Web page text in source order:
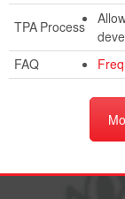
TPA Process
FAQ